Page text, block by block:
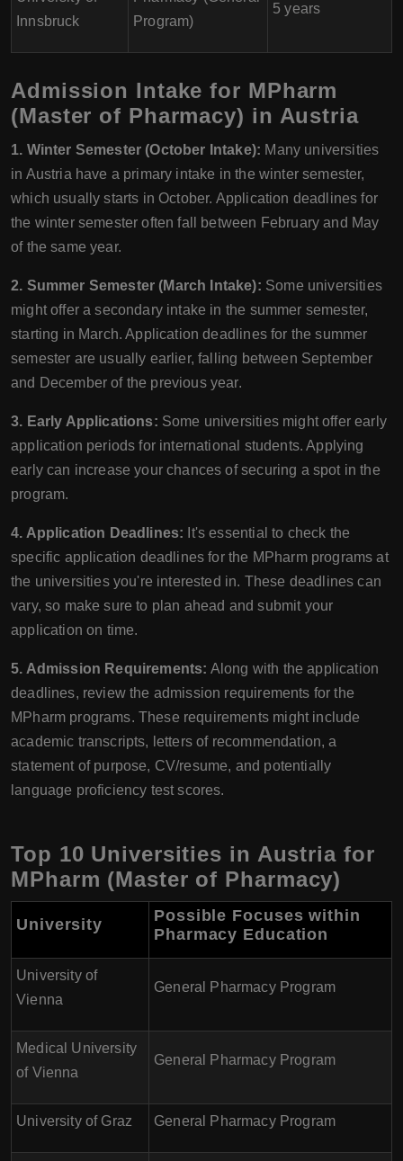
Innsbruck
Program)
5 years
Admission Intake for MPharm
(Master of Pharmacy) in Austria
1. Winter Semester (October Intake): Many universities
in Austria have a primary intake in the winter semester,
which usually starts in October. Application deadlines for
the winter semester often fall between February and May
of the same year.
2. Summer Semester (March Intake): Some universities
might offer a secondary intake in the summer semester,
starting in March. Application deadlines for the summer
semester are usually earlier, falling between September
and December of the previous year.
3. Early Applications: Some universities might offer early
application periods for international students. Applying
early can increase your chances of securing a spot in the
program.
4. Application Deadlines: It's essential to check the
specific application deadlines for the MPharm programs at
the universities you're interested in. These deadlines can
vary, so make sure to plan ahead and submit your
application on time.
5. Admission Requirements: Along with the application
deadlines, review the admission requirements for the
MPharm programs. These requirements might include
academic transcripts, letters of recommendation, a
statement of purpose, CV/resume, and potentially
language proficiency test scores.
Top 10 Universities in Austria for
MPharm (Master of Pharmacy)
University
Possible Focuses within
Pharmacy Education
University of
Vienna
General Pharmacy Program
Medical University
of Vienna
General Pharmacy Program
University of Graz General Pharmacy Program